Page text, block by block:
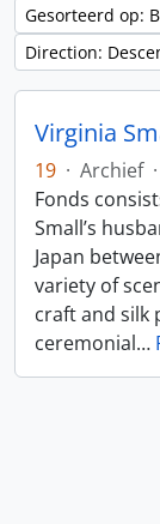
Gesorteerd op:
Direction:
Virginia
19 · Archief ·
Fonds
Small’s
Japan
variety of
craft and silk
ceremonial…